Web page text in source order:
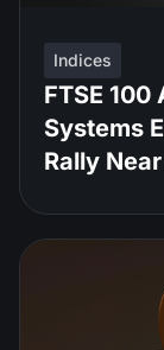
Indices
FTSE
Systems
Rally